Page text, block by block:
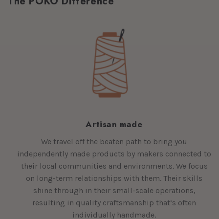
Artisan made
We travel off the beaten path to bring you
independently made products by makers connected to
their local communities and environments. We focus
on long-term relationships with them. Their skills
shine through in their small-scale operations,
resulting in quality craftsmanship that’s often
individually handmade.